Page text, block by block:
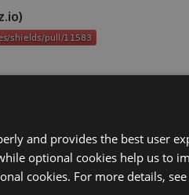
and provides the best user
optional cookies help us to
cookies. For more details,